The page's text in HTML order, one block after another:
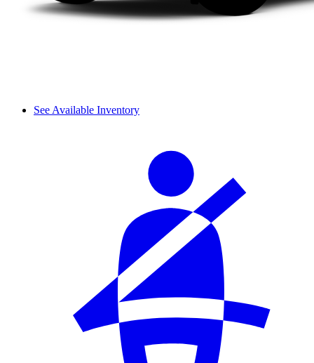
See Available Inventory